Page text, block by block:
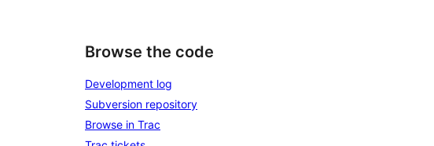
Browse the code
Development log
Subversion repository
Browse in Trac